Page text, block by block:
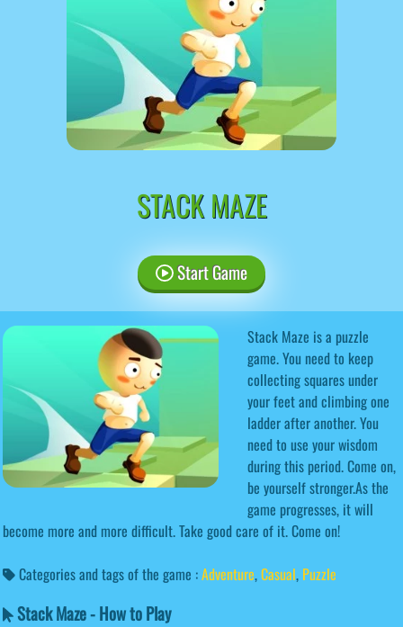
STACK MAZE
Start Game
Stack Maze is a puzzle
game. You need to keep
collecting squares under
your feet and climbing one
ladder after another. You
need to use your wisdom
during this period. Come on,
be yourself stronger.As the
game progresses, it will
become more and more difficult. Take good care of it. Come on!
Categories and tags of the game :Adventure,Casual, Puzzle
Stack Maze - How to Play